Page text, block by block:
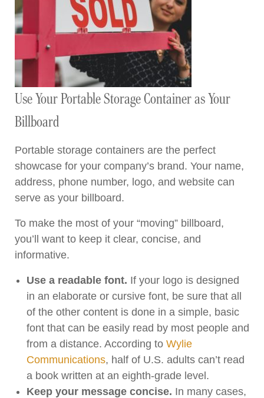
Use Your Portable Storage Container as Your
Billboard
Portable storage containers are the perfect
showcase for your company’s brand. Your name,
address, phone number, logo, and website can
serve as your billboard.
To make the most of your “moving” billboard,
you’ll want to keep it clear, concise, and
informative.
Use a readable font. If your logo is designed
in an elaborate or cursive font, be sure that all
of the other content is done in a simple, basic
font that can be easily read by most people and
from a distance. According to Wylie
Communications, half of U.S. adults can’t read
a book written at an eighth-grade level.
Keep your message concise. In many cases,